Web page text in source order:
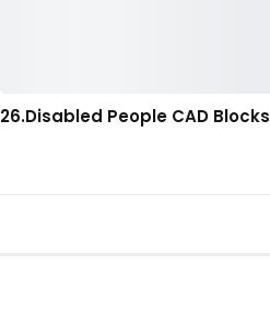
26.Disabled People CAD Blocks